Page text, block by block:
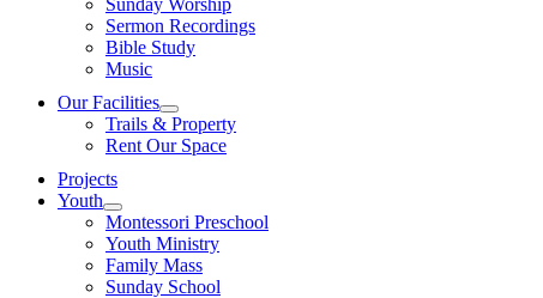
Sunday Worship
Sermon Recordings
Bible Study
Music
Our Facilities
Trails & Property
Rent Our Space
Projects
Youth
Montessori Preschool
Youth Ministry
Family Mass
Sunday School